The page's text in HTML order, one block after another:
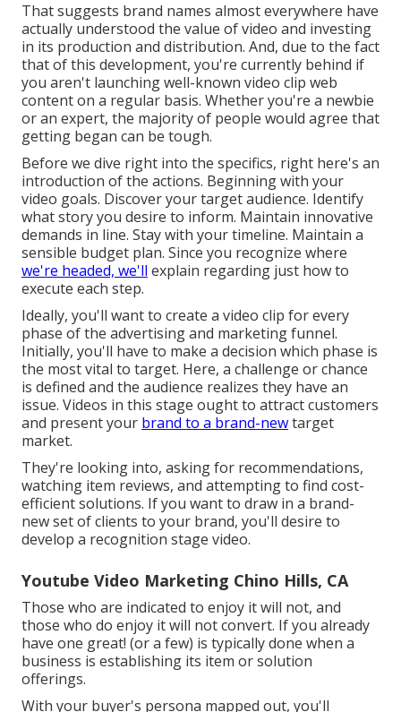
That suggests brand names almost everywhere have
actually understood the value of video and investing
in its production and distribution. And, due to the fact
that of this development, you're currently behind if
you aren't launching well-known video clip web
content on a regular basis. Whether you're a newbie
or an expert, the majority of people would agree that
getting began can be tough.
Before we dive right into the specifics, right here's an
introduction of the actions. Beginning with your
video goals. Discover your target audience. Identify
what story you desire to inform. Maintain innovative
demands in line. Stay with your timeline. Maintain a
sensible budget plan. Since you recognize where
we're headed, we'll explain regarding just how to
execute each step.
Ideally, you'll want to create a video clip forevery
phase of the advertising and marketing funnel.
Initially, you'll have to make a decision which phase is
the most vital to target. Here, a challenge or chance
is defined and the audience realizes they have an
issue. Videos in this stage ought to attract customers
and present your brand to a brand-newtarget
market.
They're looking into, asking for recommendations,
watching item reviews, and attempting to find cost-
efficient solutions. If you want to draw in a brand-
new set of clients to your brand, you'll desire to
develop a recognition stage video.
Youtube Video Marketing Chino Hills, CA
Those who are indicated to enjoy it will not, and
those who do enjoy it will not convert. If you already
have one great! (or a few) is typically done when a
business is establishing its item or solution
offerings.
With your buyer's persona mapped out, you'll